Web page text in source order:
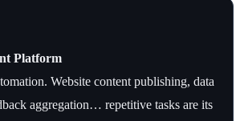
Platform
Website content publishing, data
aggregation… repetitive tasks are its